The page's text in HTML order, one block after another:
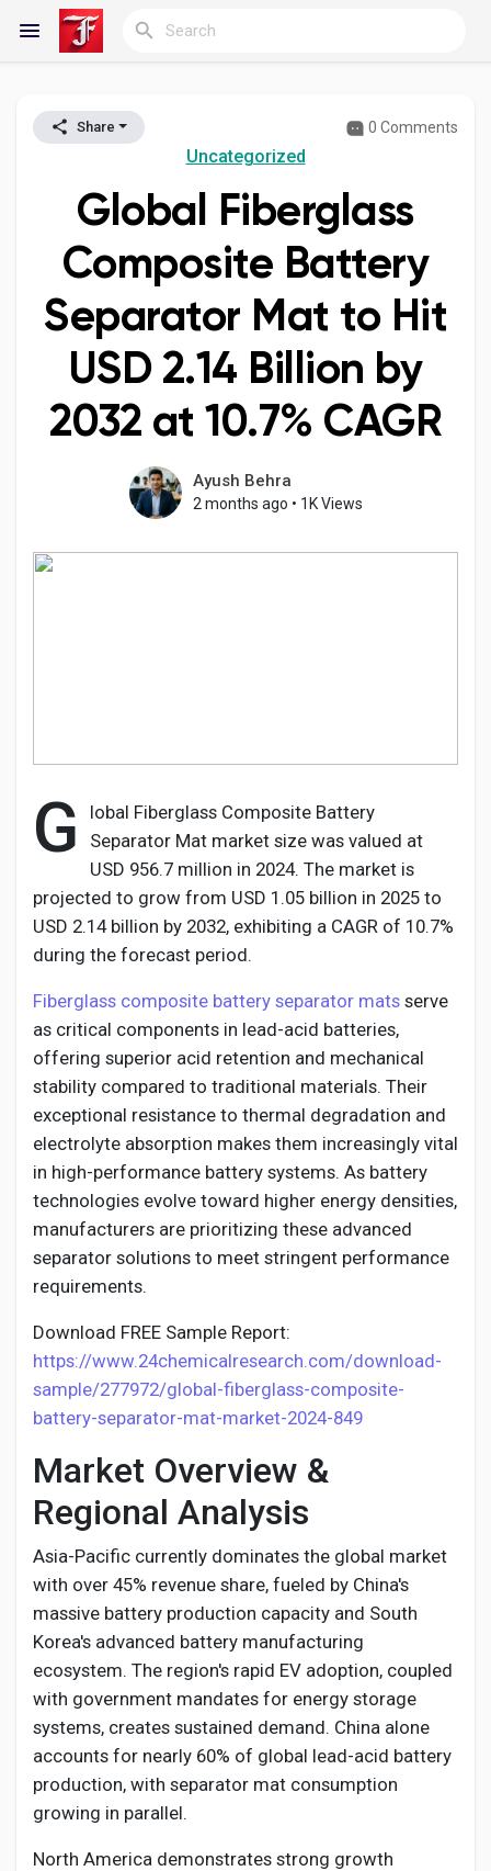
Reels
Discover Blogs
My Blogs
Discover Groups
My Groups
Popular Posts
Discover Posts
Developers
Creator Commerce
Launch Startup
Global News
Talkfever App
Share 0 Comments
Uncategorized
Global Fiberglass
Composite Battery
Separator Mat to Hit
USD 2.14 Billion by
2032 at 10.7% CAGR
Ayush Behra
2 months ago • 1K Views
G
lobal Fiberglass Composite Battery
Separator Mat market size was valued at
USD 956.7 million in 2024. The market is
projected to grow from USD 1.05 billion in 2025 to
USD 2.14 billion by 2032, exhibiting a CAGR of 10.7%
during the forecast period.
Fiberglass composite battery separator mats serve
as critical components in lead-acid batteries,
offering superior acid retention and mechanical
stability compared to traditional materials. Their
exceptional resistance to thermal degradation and
electrolyte absorption makes them increasingly vital
in high-performance battery systems. As battery
technologies evolve toward higher energy densities,
manufacturers are prioritizing these advanced
separator solutions to meet stringent performance
requirements.
Download FREE Sample Report:
https://www.24chemicalresearch.com/download-
sample/277972/global-fiberglass-composite-
battery-separator-mat-market-2024-849
Market Overview &
Regional Analysis
Asia-Pacific currently dominates the global market
with over 45% revenue share, fueled by China's
massive battery production capacity and South
Korea's advanced battery manufacturing
ecosystem. The region's rapid EV adoption, coupled
with government mandates for energy storage
systems, creates sustained demand. China alone
accounts for nearly 60% of global lead-acid battery
production, with separator mat consumption
growing in parallel.
North America demonstrates strong growth